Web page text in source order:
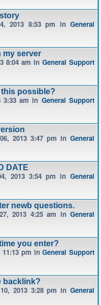
2013 8:53 pm inGeneral
my server
8:04 am in General Support
this possible?
3:33 am in General Support
2013 3:47 pm in General
DATE
2013 3:54 pm in General
newb questions.
2013 4:25 am in General
you enter?
11:13 pm inGeneral Support
backlink?
2013 3:28 pm inGeneral